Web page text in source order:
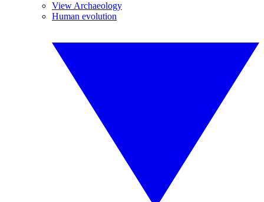
View Archaeology
Human evolution